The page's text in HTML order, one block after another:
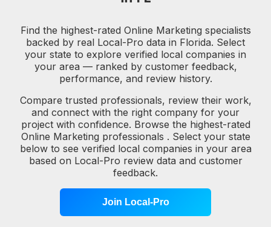
Find the highest-rated Online Marketing specialists
backed by real Local-Pro data in Florida. Select
your state to explore verified local companies in
your area — ranked by customer feedback,
performance, and review history.
Compare trusted professionals, review their work,
and connect with the right company for your
project with confidence. Browse the highest-rated
Online Marketing professionals . Select your state
below to see verified local companies in your area
based on Local-Pro review data and customer
feedback.
Join Local-Pro